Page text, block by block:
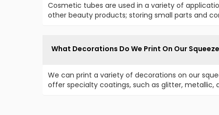
Cosmetic tubes are used in a variety of
other beauty products; storing small parts and
What Decorations Do We Print On Our
We can print a variety of decorations on our
offer specialty coatings, such as glitter, metallic,